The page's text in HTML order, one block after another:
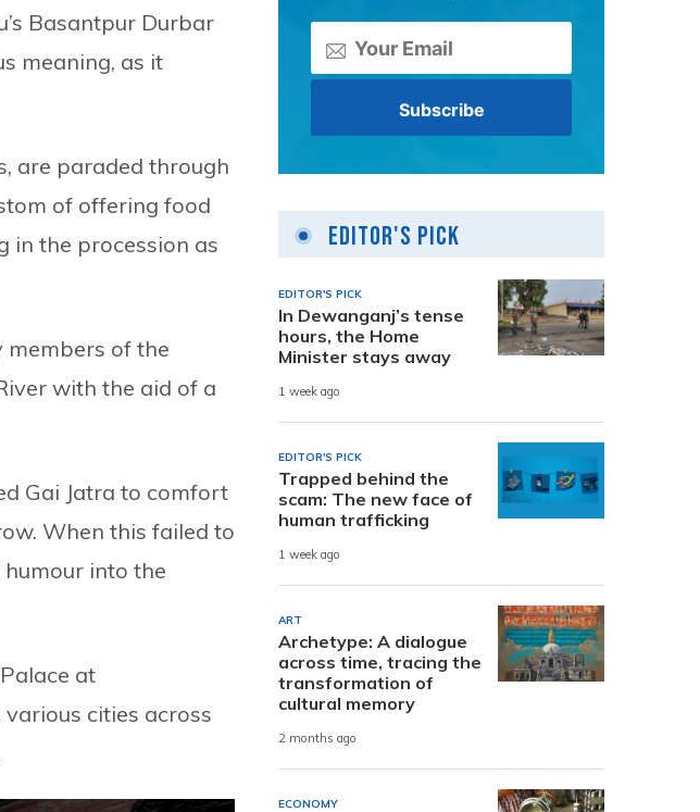
Basantpur Durbar
meaning, as it
are paraded through
of offering food
in the procession as
members of the
with the aid of a
Gai Jatra to comfort
When this failed to
into the
at
cities across
Editor's Pick
EDITOR'S PICK
In Dewanganj’s tense
hours, the Home
Minister stays away
1 week ago
EDITOR'S PICK
Trapped behind the
scam: The new face of
human trafficking
1 week ago
ART
Archetype: A dialogue
across time, tracing the
transformation of
cultural memory
2 months ago
ECONOMY